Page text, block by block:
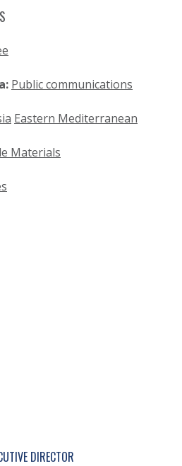
Public communications
Eastern Mediterranean
Materials
NEWSLETTER
DIRECTOR